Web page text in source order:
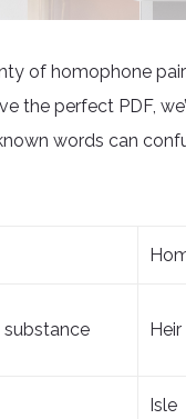
of homophone
the perfect PDF,
words can
substance Heir
Isle